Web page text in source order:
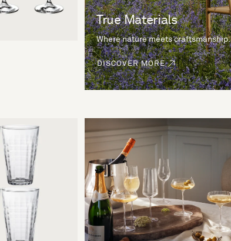
True Materials
Where nature meets craftsmanship.
DISCOVER MORE